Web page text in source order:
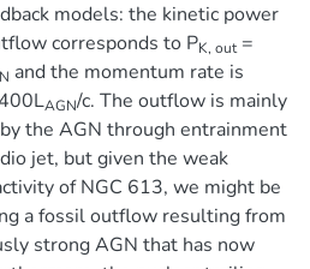
models: the kinetic power
corresponds to PK, out=
and the momentum rate is
AGN/c. The outflow is mainly
the AGN through entrainment
jet, but given the weak
of NGC 613, we might be
a fossil outflow resulting from
strong AGN that has now